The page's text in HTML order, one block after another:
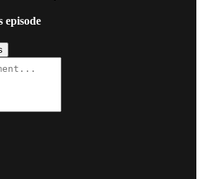
episode